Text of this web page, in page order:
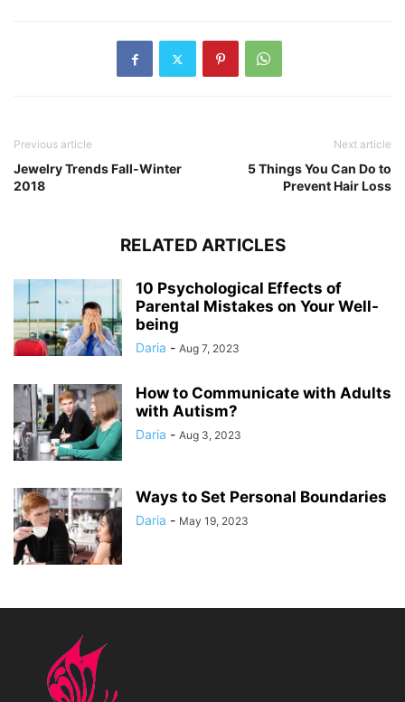
Previous article
Jewelry Trends Fall-Winter
2018
Next article
5 Things You Can Do to
Prevent Hair Loss
RELATED ARTICLES
10 Psychological Effects of
Parental Mistakes on Your Well-
being
Daria - Aug 7, 2023
How to Communicate with Adults
with Autism?
Daria - Aug 3, 2023
Ways to Set Personal Boundaries
Daria - May 19, 2023